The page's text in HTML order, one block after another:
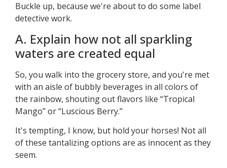
Buckle up, because we're about to do some label
detective work.
A. Explain how not all sparkling
waters are created equal
So, you walk into the grocery store, and you're met
with an aisle of bubbly beverages in all colors of
the rainbow, shouting out flavors like “Tropical
Mango” or “Luscious Berry.”
It's tempting, I know, but hold your horses! Not all
of these tantalizing options are as innocent as they
seem.